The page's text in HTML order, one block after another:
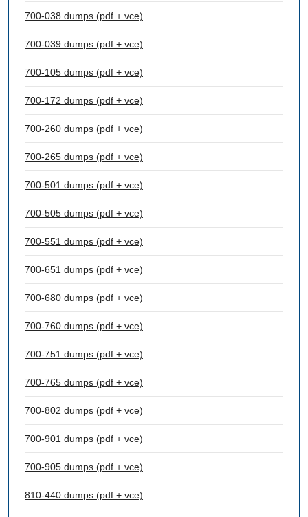
700-038 dumps (pdf + vce)
700-039 dumps (pdf + vce)
700-105 dumps (pdf + vce)
700-172 dumps (pdf + vce)
700-260 dumps (pdf + vce)
700-265 dumps (pdf + vce)
700-501 dumps (pdf + vce)
700-505 dumps (pdf + vce)
700-551 dumps (pdf + vce)
700-651 dumps (pdf + vce)
700-680 dumps (pdf + vce)
700-760 dumps (pdf + vce)
700-751 dumps (pdf + vce)
700-765 dumps (pdf + vce)
700-802 dumps (pdf + vce)
700-901 dumps (pdf + vce)
700-905 dumps (pdf + vce)
810-440 dumps (pdf + vce)